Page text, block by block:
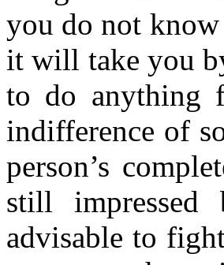
you do not
it will take you
to do anything
indifference of
person’s
still
advisable to